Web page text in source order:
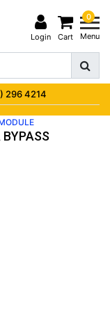
Login
0
Cart Menu
296 4214